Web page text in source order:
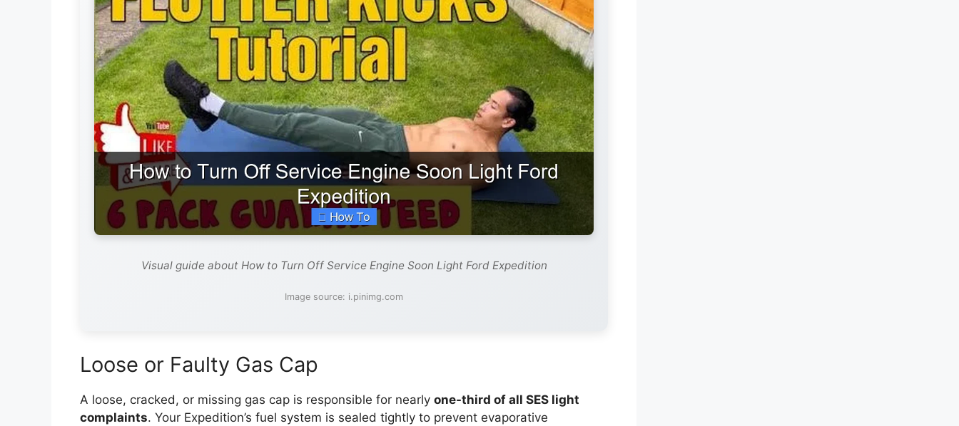
Visual guide about How to Turn Off Service Engine Soon Light Ford Expedition
Image source: i.pinimg.com
Loose or Faulty Gas Cap
A loose, cracked, or missing gas cap is responsible for nearly one-third of all SES light
complaints. Your Expedition’s fuel system is sealed tightly to prevent evaporative